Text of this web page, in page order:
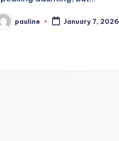
pauline January 7, 2026